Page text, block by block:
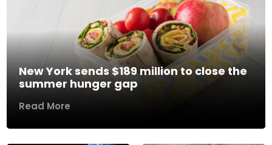
New York sends $189 million to close the
summer hunger gap
Read More